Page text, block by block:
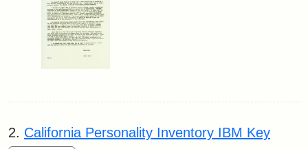
2. California Personality Inventory IBM Key